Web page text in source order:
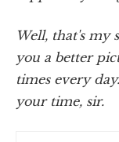
Well, that's my
you a better
times every
your time, sir.